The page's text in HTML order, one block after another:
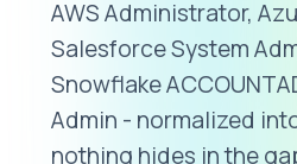
AWS Administrator,
Salesforce System
Snowflake
Admin - normalized
nothing hides in the